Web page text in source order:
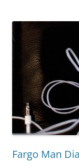
Fargo Man